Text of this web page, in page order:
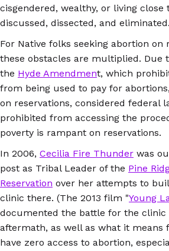
cisgendered, wealthy, or living
discussed, dissected, and eliminated.
For Native folks seeking abortion on
these obstacles are multiplied. Due
the Hyde Amendment, which
from being used to pay for
on reservations, considered federal
prohibited from accessing the
poverty is rampant on reservations.
In 2006, Cecilia Fire Thunder was
post as Tribal Leader of the Pine
Reservation over her attempts to
clinic there. (The 2013 film "Young
documented the battle for the clinic
aftermath, as well as what it means
have zero access to abortion,